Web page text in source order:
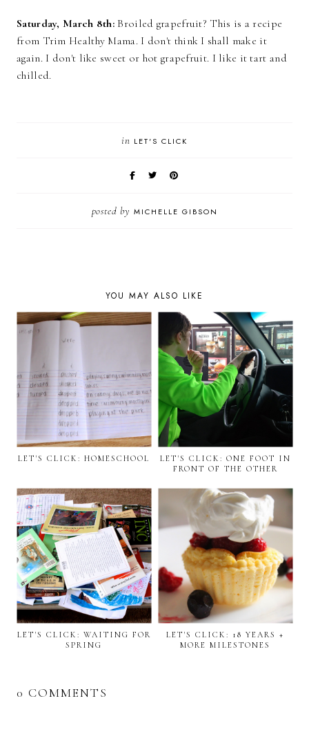
Saturday, March 8th: Broiled grapefruit? This is a recipe
from Trim Healthy Mama. I don't think I shall make it
again. I don't like sweet or hot grapefruit. I like it tart and
chilled.
in LET'S CLICK
posted by MICHELLE GIBSON
YOU MAY ALSO LIKE
LET'S CLICK: HOMESCHOOL
LET'S CLICK: ONE FOOT IN
FRONT OF THE OTHER
LET'S CLICK: WAITING FOR
SPRING
LET'S CLICK: 18 YEARS +
MORE MILESTONES
0 COMMENTS